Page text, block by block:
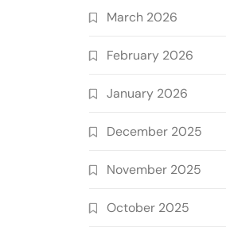
March 2026
February 2026
January 2026
December 2025
November 2025
October 2025